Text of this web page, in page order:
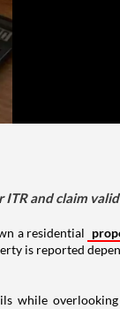
and claim
a residential
is reported
while